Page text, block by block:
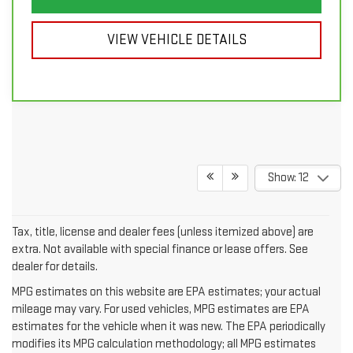
VIEW VEHICLE DETAILS
Show: 12
Tax, title, license and dealer fees (unless itemized above) are
extra. Not available with special finance or lease offers. See
dealer for details.
MPG estimates on this website are EPA estimates; your actual
mileage may vary. For used vehicles, MPG estimates are EPA
estimates for the vehicle when it was new. The EPA periodically
modifies its MPG calculation methodology; all MPG estimates